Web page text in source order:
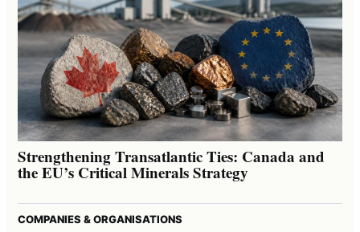
Strengthening Transatlantic Ties: Canada and
the EU’s Critical Minerals Strategy
COMPANIES & ORGANISATIONS